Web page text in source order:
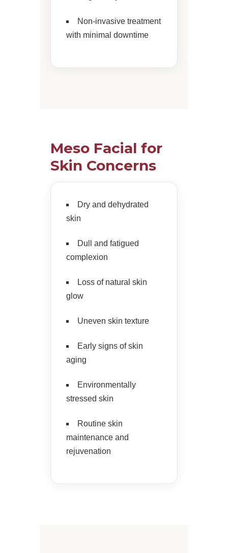
Non-invasive treatment
with minimal downtime
Meso Facial for
Skin Concerns
Dry and dehydrated
skin
Dull and fatigued
complexion
Loss of natural skin
glow
Uneven skin texture
Early signs of skin
aging
Environmentally
stressed skin
Routine skin
maintenance and
rejuvenation